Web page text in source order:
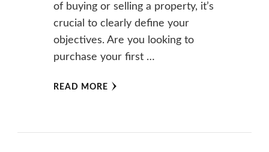
of buying or selling a property, it’s
crucial to clearly define your
objectives. Are you looking to
purchase your first …
READ MORE